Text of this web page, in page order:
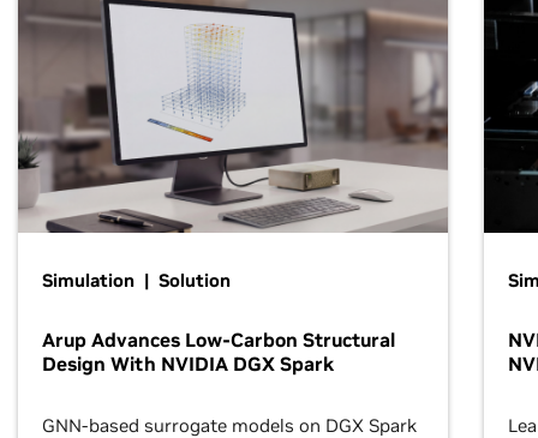
Simulation | Solution
Arup Advances Low-Carbon Structural
Design With NVIDIA DGX Spark
GNN-based surrogate models on DGX Spark